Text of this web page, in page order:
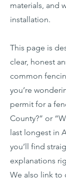
materials, and
installation.
This page is
clear, honest
common
you’re
permit for a
County?” or
last longest in
you’ll find
explanations
We also link to